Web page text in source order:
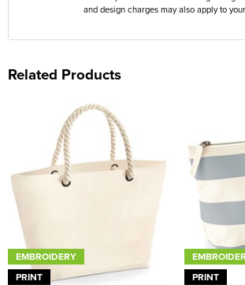
and design charges may also apply to
Related Products
EMBROIDERY
PRINT
PRINT